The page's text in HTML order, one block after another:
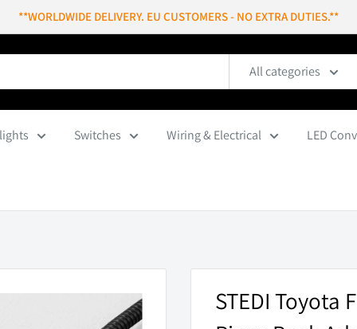
**WORLDWIDE DELIVERY. EU CUSTOMERS - NO EXTRA DUTIES.**
All categories
Switches Wiring & Electrical LED
STEDI Toyota